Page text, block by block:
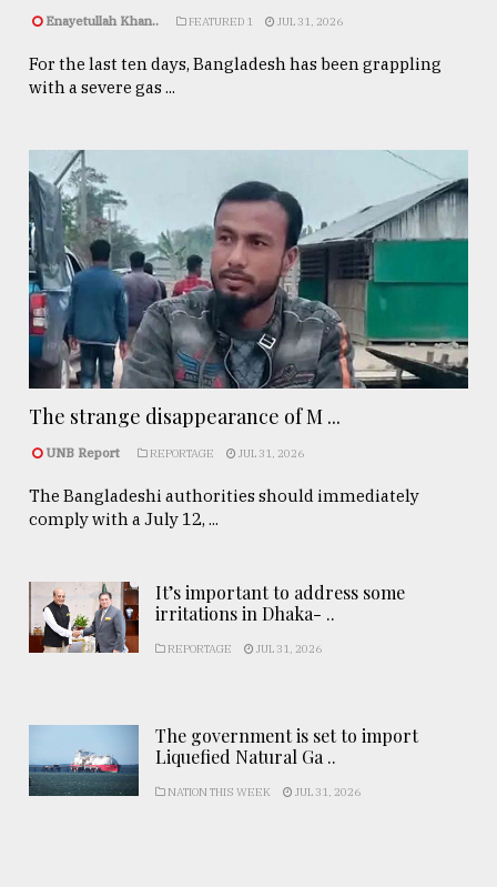
Enayetullah Khan.. FEATURED 1 JUL 31, 2026
For the last ten days, Bangladesh has been grappling
with a severe gas ...
The strange disappearance of M ...
UNB Report REPORTAGE JUL 31, 2026
The Bangladeshi authorities should immediately
comply with a July 12, ...
It’s important to address some
irritations in Dhaka- ..
REPORTAGE JUL 31, 2026
The government is set to import
Liquefied Natural Ga ..
NATION THIS WEEK JUL 31, 2026